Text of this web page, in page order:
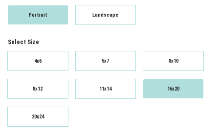
Portrait Landscape
Select Size
4x6 5x7 8x10
8x12 11x14 16x20
20x24